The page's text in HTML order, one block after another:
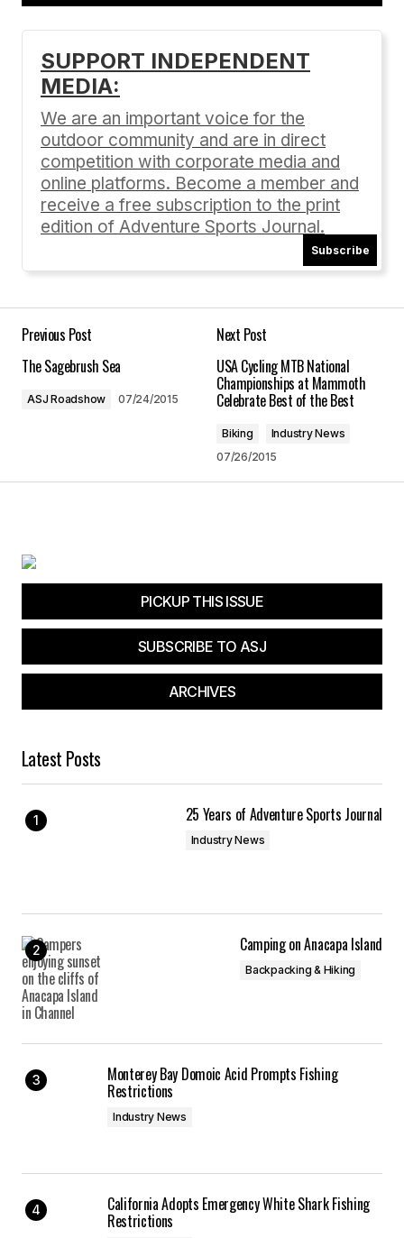
Add a comment
Your email address will not be published.
Comment*
Save my name, email, and website in this
browser for the next time I comment.
SUPPORT INDEPENDENT
MEDIA:
We are an important voice for the
outdoor community and are in direct
competition with corporate media and
online platforms. Become a member and
receive a free subscription to the print
edition of Adventure Sports Journal.
Subscribe
Previous Post
The Sagebrush Sea
ASJ Roadshow 07/24/2015
Next Post
USA Cycling MTB National
Championships at Mammoth
Celebrate Best of the Best
Biking
Industry News
07/26/2015
PICKUP THIS ISSUE
SUBSCRIBE TO ASJ
ARCHIVES
Latest Posts
25 Years of Adventure Sports Journal
Industry News
Camping on Anacapa Island
Backpacking & Hiking
Monterey Bay Domoic Acid Prompts Fishing
Restrictions
Industry News
California Adopts Emergency White Shark Fishing
Restrictions